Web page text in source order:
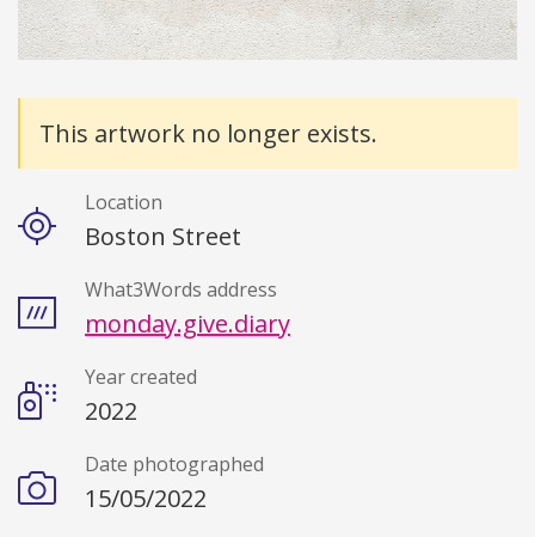
Details
This artwork no longer exists.
Location
Boston Street
What3Words address
monday.give.diary
Year created
2022
Date photographed
15/05/2022